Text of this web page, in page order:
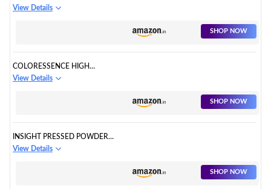
SOFT PINK, 40G
View Details
SHOP NOW
COLORESSENCE HIGH
DEFINITION FACE MAKEUP
View Details
SHOP NOW
INSIGHT PRESSED POWDER
TRANSLUCENT FACE POWDER
View Details
SHOP NOW